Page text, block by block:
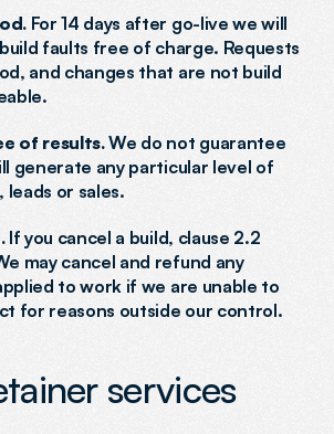
For 14 days after go-live we will
faults free of charge. Requests
and changes that are not build
of results. We do not guarantee
generate any particular level of
or sales.
If you cancel a build, clause 2.2
may cancel and refund any
to work if we are unable to
for reasons outside our control.
services